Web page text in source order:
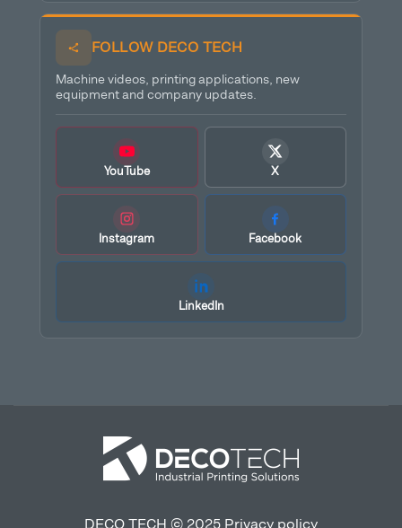
FOLLOW DECO TECH
Machine videos, printing applications, new
equipment and company updates.
YouTube X
Instagram Facebook
LinkedIn
DECO TECH © 2025 Privacy policy